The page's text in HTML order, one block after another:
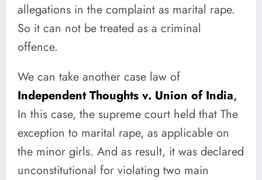
allegations in the complaint as marital rape.
So it can not be treated as a criminal
offence.
We can take another case law of
Independent Thoughts v. Union of India,
In this case, the supreme court held that The
exception to marital rape, as applicable on
the minor girls. And as result, it was declared
unconstitutional for violating two main